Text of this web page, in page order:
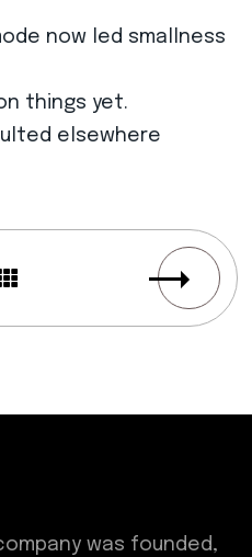
now led smallness
things yet.
elsewhere
was founded,